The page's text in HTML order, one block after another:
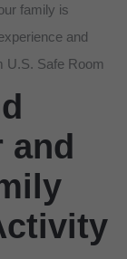
family is
and
U.S. Safe Room